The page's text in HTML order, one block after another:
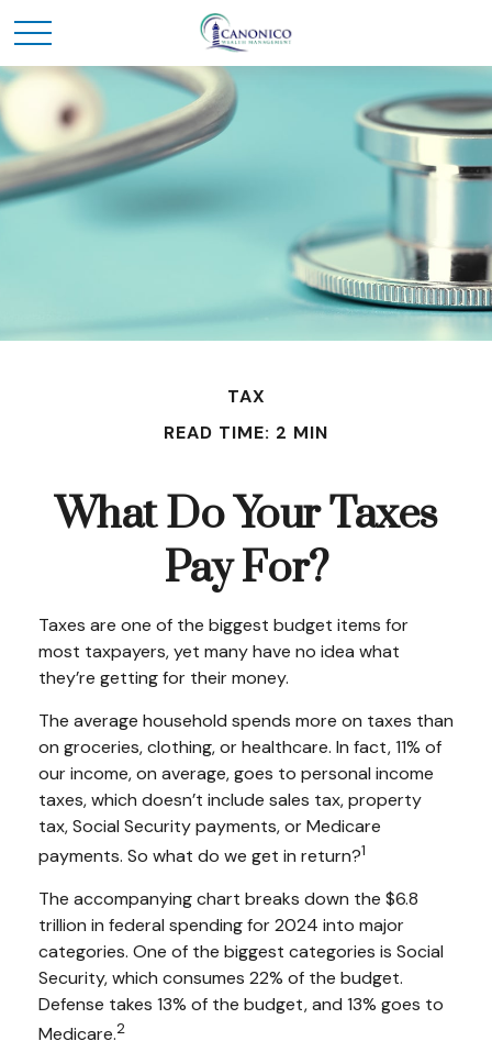
TAX
READ TIME: 2 MIN
What Do Your Taxes
Pay For?
Taxes are one of the biggest budget items for
most taxpayers, yet many have no idea what
they’re getting for their money.
The average household spends more on taxes than
on groceries, clothing, or healthcare. In fact, 11% of
our income, on average, goes to personal income
taxes, which doesn’t include sales tax, property
tax, Social Security payments, or Medicare
payments. So what do we get in return?1
The accompanying chart breaks down the $6.8
trillion in federal spending for 2024 into major
categories. One of the biggest categories is Social
Security, which consumes 22% of the budget.
Defense takes 13% of the budget, and 13% goes to
Medicare.2